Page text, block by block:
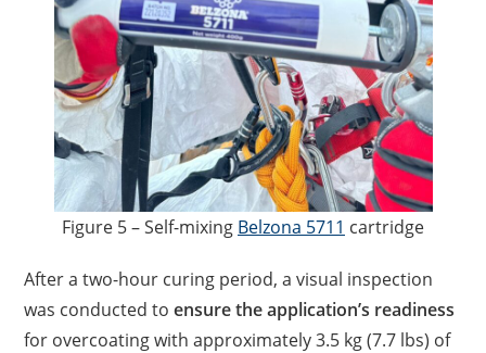
Figure 5 – Self-mixing Belzona 5711 cartridge
After a two-hour curing period, a visual inspection
was conducted toensure the application’s readiness
for overcoating with approximately 3.5 kg (7.7 lbs) of